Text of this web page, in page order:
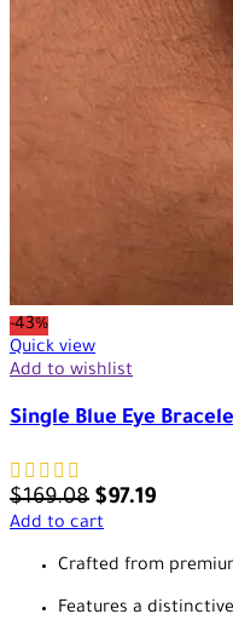
-43%
Quick view
Add to wishlist
Single Blue Eye
$169.08 $97.19
Add to cart
Crafted from
Features a